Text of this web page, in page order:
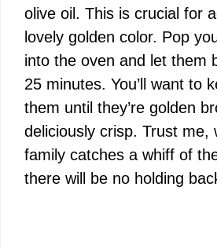
olive oil. This is crucial for
lovely golden color. Pop
into the oven and let them
25 minutes. You’ll want to
them until they’re golden
deliciously crisp. Trust me,
family catches a whiff of
there will be no holding